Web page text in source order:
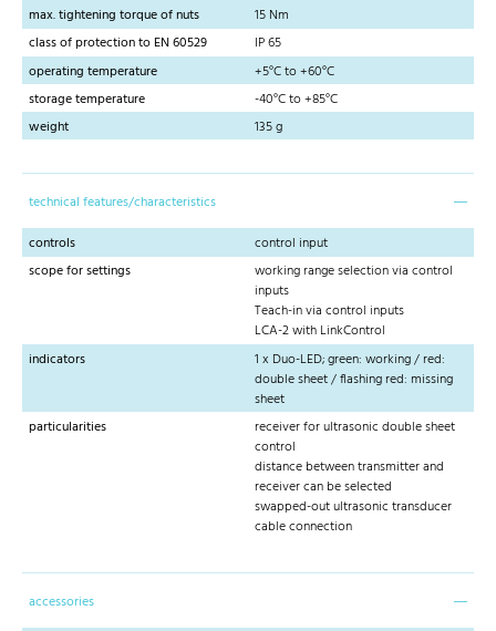
max. tightening torque of nuts
15 Nm
class of protection to EN 60529
IP 65
operating temperature
+5°C to +60°C
storage temperature
-40°C to +85°C
weight
135 g
technical features/characteristics
controls
control input
scope for settings
working range selection via control
inputs
Teach-in via control inputs
LCA-2 with LinkControl
indicators
1 x Duo-LED; green: working / red:
double sheet / flashing red: missing
sheet
particularities
receiver for ultrasonic double sheet
control
distance between transmitter and
receiver can be selected
swapped-out ultrasonic transducer
cable connection
accessories